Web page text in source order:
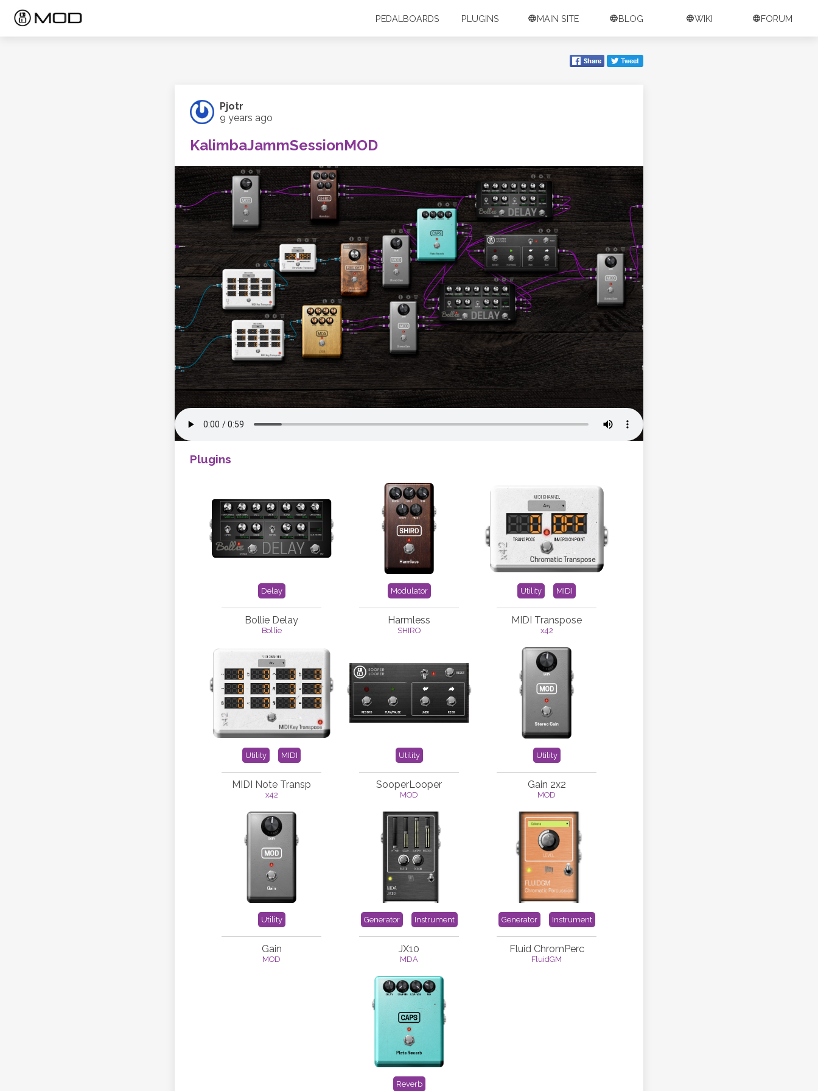
PEDALBOARDS PLUGINS MAIN SITE BLOG WIKI FORUM
Pjotr
9 years ago
KalimbaJammSessionMOD
Plugins
Delay
Bollie Delay
Bollie
Modulator
Harmless
SHIRO
Utility MIDI
MIDI Transpose
x42
Utility MIDI
MIDI Note Transp
x42
Utility
SooperLooper
MOD
Utility
Gain 2x2
MOD
Utility
Gain
MOD
Generator Instrument
JX10
MDA
Generator Instrument
Fluid ChromPerc
FluidGM
Reverb